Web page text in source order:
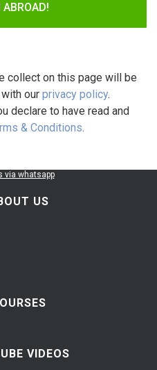
ABROAD!
collect on this page will be
our privacy policy.
declare to have read and
& Conditions.
US
VIDEOS